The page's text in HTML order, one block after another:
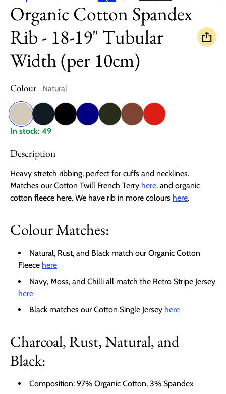
Organic Cotton Spandex
Rib - 18-19" Tubular
Width (per 10cm)
Colour Natural
NaturalCharcoal
In stock: 49
Description
Heavy stretch ribbing, perfect for cuffs and necklines.
Matches our Cotton Twill French Terry here. and organic
cotton fleece here. We have rib in more colours here.
Colour Matches:
Natural, Rust, and Black match our Organic Cotton
Fleece here
Navy, Moss, and Chilli all match the Retro Stripe Jersey
here
Black matches our Cotton Single Jersey here
Charcoal, Rust, Natural, and
Black:
Composition: 97% Organic Cotton, 3% Spandex